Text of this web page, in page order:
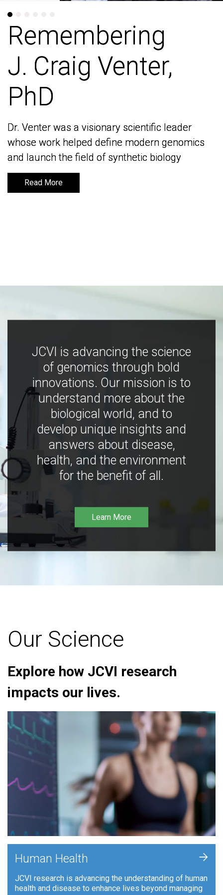
Remembering
J. Craig Venter,
PhD
Dr. Venter was a visionary scientific leader
whose work helped define modern genomics
and launch the field of synthetic biology
Read More
Remembering
J. Craig Venter,
PhD
Dr. Venter was a visionary scientific leader
whose work helped define modern genomics
and launch the field of synthetic biology
Read More
JCVI is advancing the science
of genomics through bold
innovations. Our mission is to
understand more about the
biological world, and to
develop unique insights and
answers about disease,
health, and the environment
for the benefit of all.
Learn More
Our Science
Explore how JCVI research
impacts our lives.
Human Health
JCVI research is advancing the understanding of human
health and disease to enhance lives beyond managing
+